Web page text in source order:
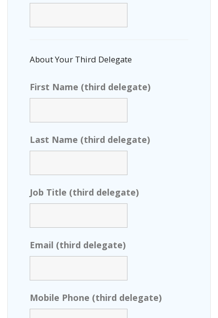
About Your Third Delegate
First Name (third delegate)
Last Name (third delegate)
Job Title (third delegate)
Email (third delegate)
Mobile Phone (third delegate)